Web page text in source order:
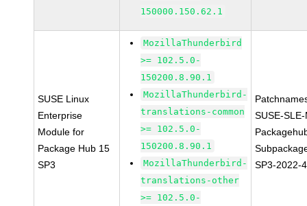
150000.150.62.1
SUSE Linux
Enterprise
Module for
Package Hub 15
SP3
MozillaThunderbird
>= 102.5.0-
150200.8.90.1
MozillaThunderbird-
translations-common
>= 102.5.0-
150200.8.90.1
MozillaThunderbird-
translations-other
>= 102.5.0-
SUSE-
SP3-2022-